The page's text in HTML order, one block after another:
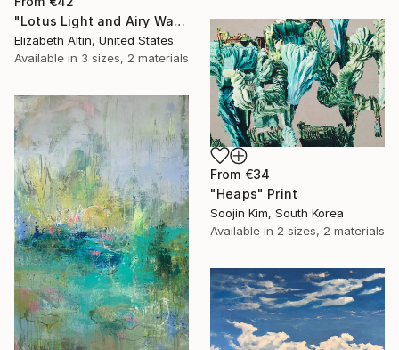
"Lotus Light and Airy Watercolor on the Lake" Print
Elizabeth Altin, United States
Available in 3 sizes, 2 materials
From €34
"Heaps" Print
Soojin Kim, South Korea
Available in 2 sizes, 2 materials